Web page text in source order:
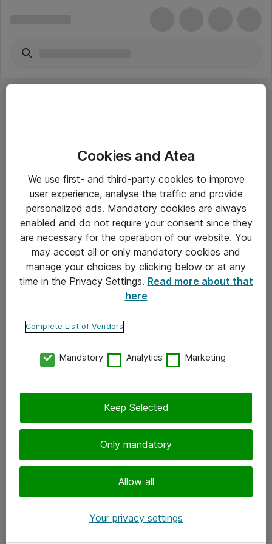
Yleiset ohjeet
Takuu- ja huolto-ohjeet
Yleiset toimitusehdot
Tietosuojakäytäntö
Ota yhteyttä
Tilaa uutiskirje
Cookies and Atea
We use first- and third-party cookies to improve
user experience, analyse the traffic and provide
personalized ads. Mandatory cookies are always
enabled and do not require your consent since they
are necessary for the operation of our website. You
may accept all or only mandatory cookies and
manage your choices by clicking below or at any
time in the Privacy Settings. Read more about that
here
Complete List of Vendors
Mandatory Analytics Marketing
Only mandatory
Allow all
Keep Selected
Your privacy settings